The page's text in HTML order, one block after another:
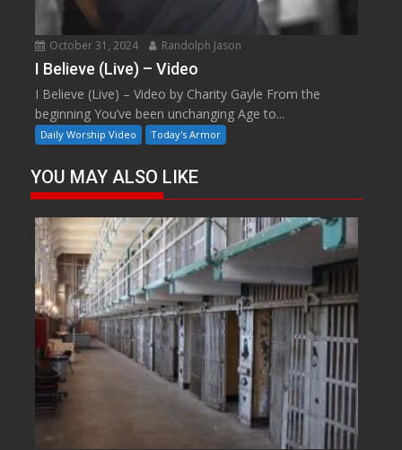
October 31, 2024 Randolph Jason
I Believe (Live) – Video
I Believe (Live) – Video by Charity Gayle From the
beginning You’ve been unchanging Age to...
Daily Worship Video Today's Armor
YOU MAY ALSO LIKE